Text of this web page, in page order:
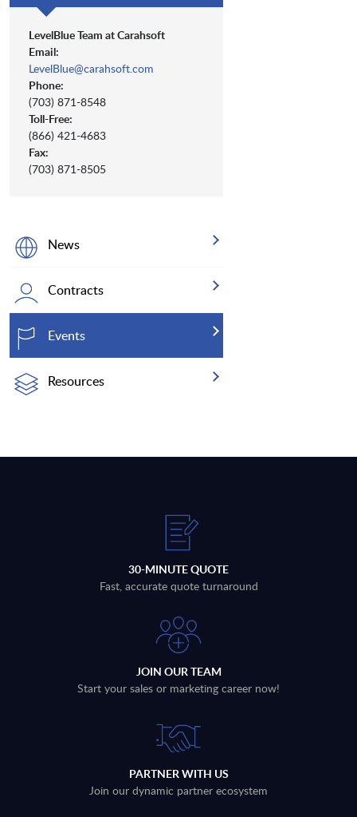
LevelBlue Team at Carahsoft
Email:
LevelBlue@carahsoft.com
Phone:
(703) 871-8548
Toll-Free:
(866) 421-4683
Fax:
(703) 871-8505
News
Contracts
Events
Resources
30-MINUTE QUOTE
Fast, accurate quote turnaround
JOIN OUR TEAM
Start your sales or marketing career now!
PARTNER WITH US
Join our dynamic partner ecosystem